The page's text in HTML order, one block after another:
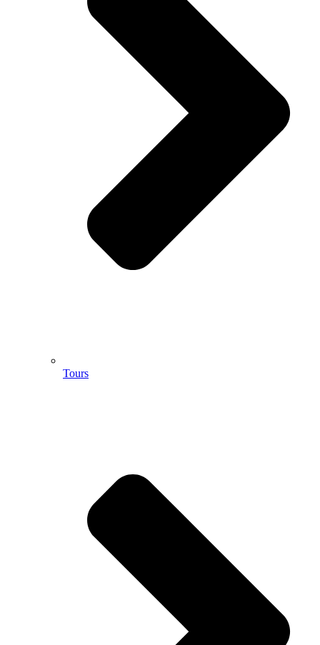
Tours